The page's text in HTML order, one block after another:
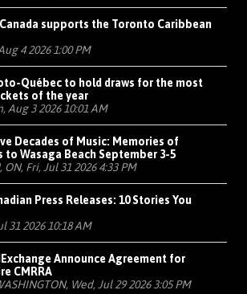
supports the Toronto Caribbean
4 2026 1:00 PM
Québec to hold draws for the most
of the year
Aug 3 2026 10:01 AM
Decades of Music: Memories of
to Wasaga Beach September 3-5
ON, Fri, Jul 31 2026 4:33 PM
Press Releases: 10 Stories You
31 2026 10:18 AM
Announce Agreement for
CMRRA
Wed, Jul 29 2026 3:05 PM